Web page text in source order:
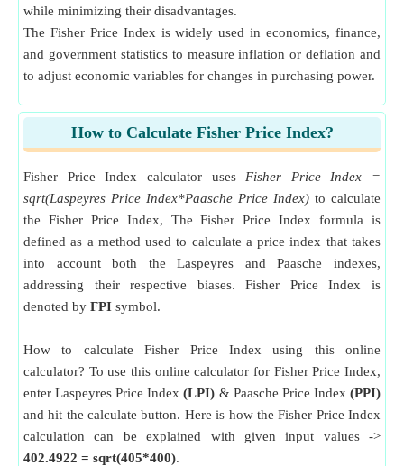
while minimizing their disadvantages.
The Fisher Price Index is widely used in economics, finance,
and government statistics to measure inflation or deflation and
to adjust economic variables for changes in purchasing power.
How to Calculate Fisher Price Index?
Fisher Price Index calculator uses Fisher Price Index =
sqrt(Laspeyres Price Index*Paasche Price Index) to calculate
the Fisher Price Index, The Fisher Price Index formula is
defined as a method used to calculate a price index that takes
into account both the Laspeyres and Paasche indexes,
addressing their respective biases. Fisher Price Index is
denoted by FPI symbol.
How to calculate Fisher Price Index using this online
calculator? To use this online calculator for Fisher Price Index,
enter Laspeyres Price Index(LPI) & Paasche Price Index(PPI)
and hit the calculate button. Here is how the Fisher Price Index
calculation can be explained with given input values ->
402.4922 = sqrt(405*400).